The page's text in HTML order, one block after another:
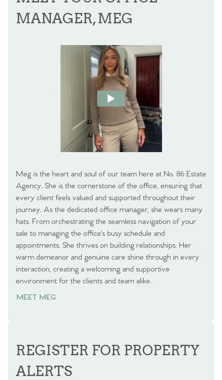
MANAGER, MEG
Meg is the heart and soul of our team here at No. 86 Estate
Agency. She is the cornerstone of the office, ensuring that
every client feels valued and supported throughout their
journey. As the dedicated office manager, she wears many
hats. From orchestrating the seamless navigation of your
sale to managing the office's busy schedule and
appointments. She thrives on building relationships. Her
warm demeanor and genuine care shine through in every
interaction, creating a welcoming and supportive
environment for the clients and team alike.
MEET MEG
REGISTER FOR PROPERTY
ALERTS